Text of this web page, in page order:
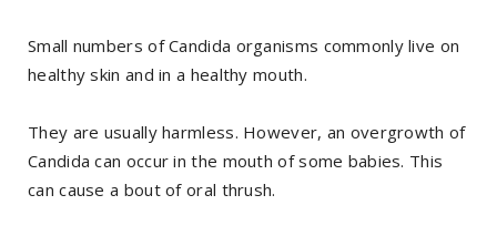
Small numbers of Candida organisms commonly live on
healthy skin and in a healthy mouth.
They are usually harmless. However, an overgrowth of
Candida can occur in the mouth of some babies. This
can cause a bout of oral thrush.